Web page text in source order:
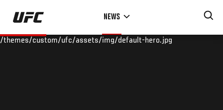
Skip
main
NEWS
/themes/custom/ufc/assets/img/default-hero.jpg